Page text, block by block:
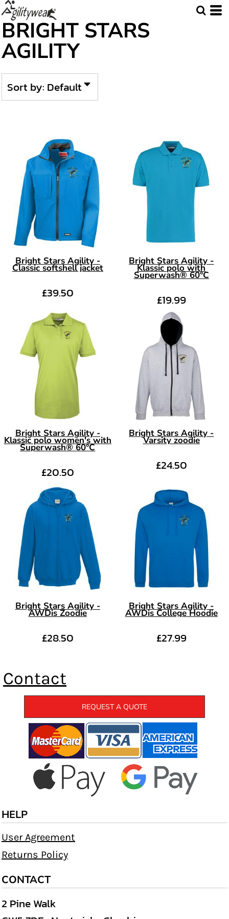
BRIGHT STARS
AGILITY
Sort by: Default
Bright Stars Agility -
Classic softshell jacket
£39.50
Bright Stars Agility -
Klassic polo with
Superwash® 60°C
£19.99
Bright Stars Agility -
Klassic polo women's with
Superwash® 60°C
£20.50
Bright Stars Agility -
Varsity zoodie
£24.50
Bright Stars Agility -
AWDis Zoodie
£28.50
Bright Stars Agility -
AWDis College Hoodie
£27.99
Contact
REQUEST A QUOTE
HELP
User Agreement
Returns Policy
CONTACT
2 Pine Walk
Default
Price: Lowest First
Price: Highest First